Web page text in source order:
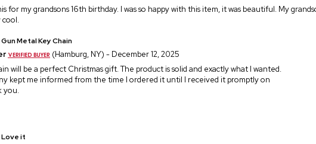
for my grandsons 16th birthday. I was so happy with this item, it was beautiful. My
cool.
Gun Metal Key Chain
(Hamburg, NY) - December 12, 2025
will be a perfect Christmas gift. The product is solid and exactly what I wanted.
kept me informed from the time I ordered it until I received it promptly on
you.
Love it